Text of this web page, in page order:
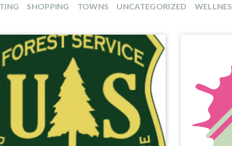
SHOPPING TOWNS UNCATEGORIZED